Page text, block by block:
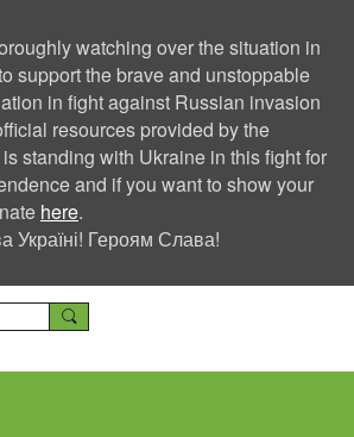
watching over the situation in
support the brave and unstoppable
in fight against Russian invasion
resources provided by the
standing with Ukraine in this fight for
and if you want to show your
here.
Україні! Героям Слава!
Social